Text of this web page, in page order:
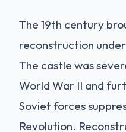
The 19th century
reconstruction
The castle was
World War II and
Soviet forces
Revolution.